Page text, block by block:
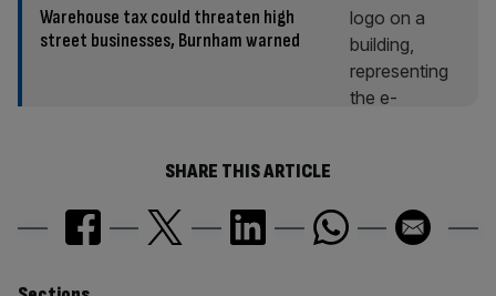
Warehouse tax could threaten high
street businesses, Burnham warned
SHARE THIS ARTICLE